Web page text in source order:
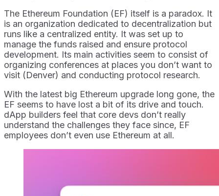
The Ethereum Foundation (EF) itself is a paradox. It
is an organization dedicated to decentralization but
runs like a centralized entity. It was set up to
manage the funds raised and ensure protocol
development. Its main activities seem to consist of
organizing conferences at places you don’t want to
visit (Denver) and conducting protocol research.
With the latest big Ethereum upgrade long gone, the
EF seems to have lost a bit of its drive and touch.
dApp builders feel that core devs don’t really
understand the challenges they face since, EF
employees don’t even use Ethereum at all.